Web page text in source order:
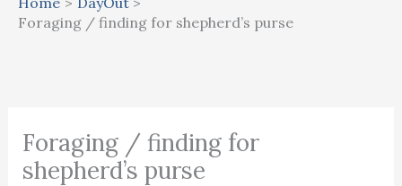
Foraging / finding for shepherd’s purse
Foraging / finding for
shepherd’s purse